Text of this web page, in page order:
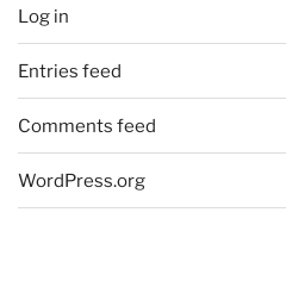
Log in
Entries feed
Comments feed
WordPress.org